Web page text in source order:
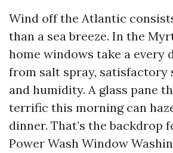
Wind off the Atlantic
than a sea breeze. In the
home windows take a every
from salt spray, satisfactory
and humidity. A glass pane
terrific this morning can
dinner. That’s the backdrop
Power Wash Window